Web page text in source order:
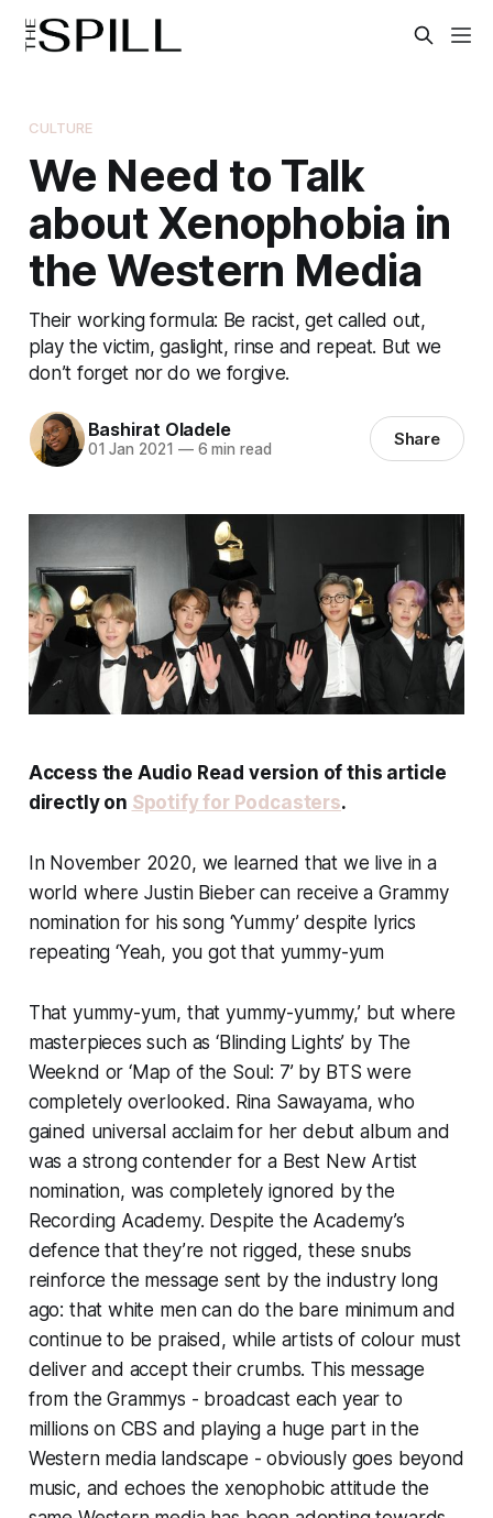
CULTURE
We Need to Talk
about Xenophobia in
the Western Media
Their working formula: Be racist, get called out,
play the victim, gaslight, rinse and repeat. But we
don’t forget nor do we forgive.
Bashirat Oladele
01 Jan 2021 —6 min read Share
Access the Audio Read version of this article
directly on Spotify for Podcasters.
In November 2020, we learned that we live in a
world where Justin Bieber can receive a Grammy
nomination for his song ‘Yummy’ despite lyrics
repeating ‘Yeah, you got that yummy-yum
That yummy-yum, that yummy-yummy,’ but where
masterpieces such as ‘Blinding Lights’ by The
Weeknd or ‘Map of the Soul: 7’ by BTS were
completely overlooked. Rina Sawayama, who
gained universal acclaim for her debut album and
was a strong contender for a Best New Artist
nomination, was completely ignored by the
Recording Academy. Despite the Academy’s
defence that they’re not rigged, these snubs
reinforce the message sent by the industry long
ago: that white men can do the bare minimum and
continue to be praised, while artists of colour must
deliver and accept their crumbs. This message
from the Grammys - broadcast each year to
millions on CBS and playing a huge part in the
Western media landscape - obviously goes beyond
music, and echoes the xenophobic attitude the